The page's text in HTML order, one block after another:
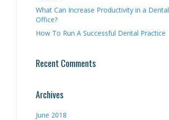
What Can Increase Productivity in a Dental
Office?
How To Run A Successful Dental Practice
Recent Comments
Archives
June 2018